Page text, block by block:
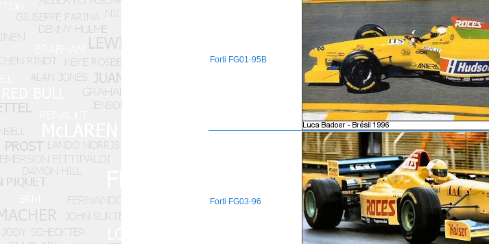
Forti FG01-95B
Forti FG03-96